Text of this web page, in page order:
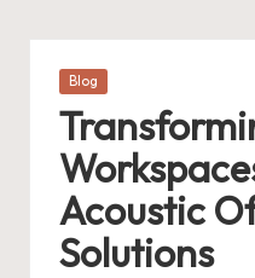
Posted
Blog
Acoustic
Solutions